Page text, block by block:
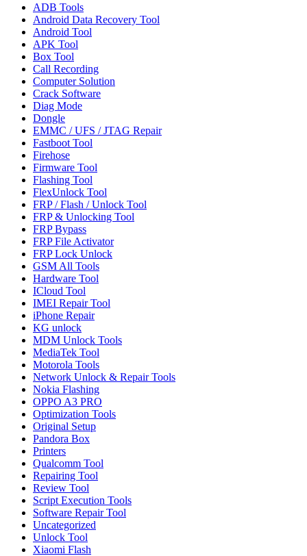
ADB Tools
Android Data Recovery Tool
Android Tool
APK Tool
Box Tool
Call Recording
Computer Solution
Crack Software
Diag Mode
Dongle
EMMC / UFS / JTAG Repair
Fastboot Tool
Firehose
Firmware Tool
Flashing Tool
FlexUnlock Tool
FRP / Flash / Unlock Tool
FRP & Unlocking Tool
FRP Bypass
FRP File Activator
FRP Lock Unlock
GSM All Tools
Hardware Tool
ICloud Tool
IMEI Repair Tool
iPhone Repair
KG unlock
MDM Unlock Tools
MediaTek Tool
Motorola Tools
Network Unlock & Repair Tools
Nokia Flashing
OPPO A3 PRO
Optimization Tools
Original Setup
Pandora Box
Printers
Qualcomm Tool
Repairing Tool
Review Tool
Script Execution Tools
Software Repair Tool
Uncategorized
Unlock Tool
Xiaomi Flash